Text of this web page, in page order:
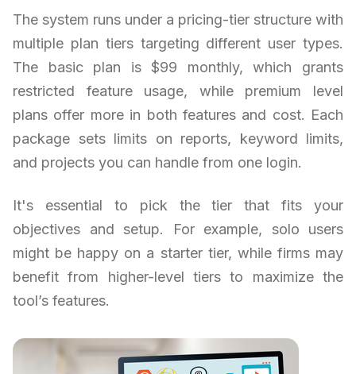
The system runs under a pricing-tier structure with
multiple plan tiers targeting different user types.
The basic plan is $99 monthly, which grants
restricted feature usage, while premium level
plans offer more in both features and cost. Each
package sets limits on reports, keyword limits,
and projects you can handle from one login.
It's essential to pick the tier that fits your
objectives and setup. For example, solo users
might be happy on a starter tier, while firms may
benefit from higher-level tiers to maximize the
tool’s features.